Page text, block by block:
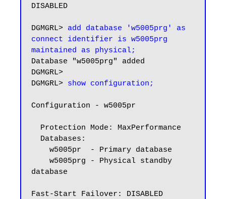
DISABLED
DGMGRL> add database 'w5005prg' as
connect identifier is w5005prg
maintained as physical;
Database "w5005prg" added
DGMGRL>
DGMGRL> show configuration;
Configuration - w5005pr
database
Fast-Start Failover: DISABLED